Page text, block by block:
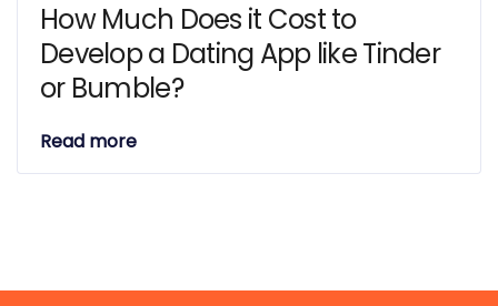
How Much Does it Cost to
Develop a Dating App like Tinder
or Bumble?
Read more